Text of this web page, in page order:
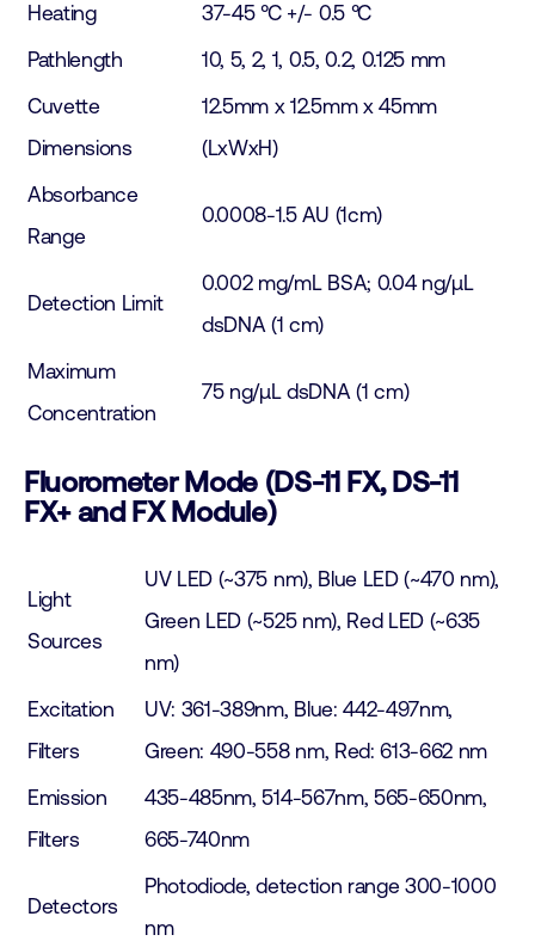
Heating
37-45 °C +/- 0.5 °C
Pathlength
10, 5, 2, 1, 0.5, 0.2, 0.125 mm
Cuvette
Dimensions
12.5mm x 12.5mm x 45mm
(LxWxH)
Absorbance
Range
0.0008-1.5 AU (1cm)
Detection Limit
0.002 mg/mL BSA; 0.04 ng/µL
dsDNA (1 cm)
Maximum
Concentration
75 ng/µL dsDNA (1 cm)
Fluorometer Mode (DS-11 FX, DS-11
FX+ and FX Module)
Light
Sources
UV LED (~375 nm), Blue LED (~470 nm),
Green LED (~525 nm), Red LED (~635
nm)
Excitation
Filters
UV: 361-389nm, Blue: 442-497nm,
Green: 490-558 nm, Red: 613-662 nm
Emission
Filters
435-485nm, 514-567nm, 565-650nm,
665-740nm
Detectors
Photodiode, detection range 300-1000
nm